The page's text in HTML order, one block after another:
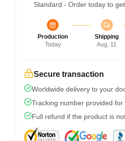
Standard - Order today to
Production
Today
Shipping
Aug. 11
Secure transaction
Worldwide delivery to your
Tracking number provided for
Full refund if the product is